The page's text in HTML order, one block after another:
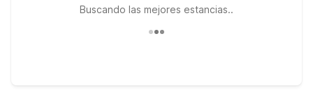
Buscando las mejores estancias..